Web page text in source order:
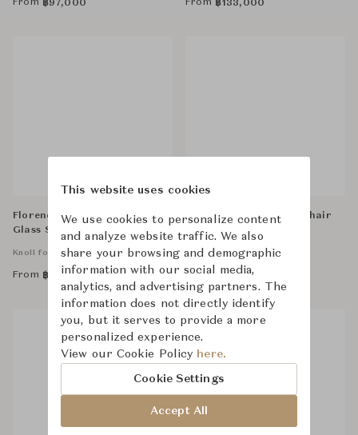
From ฿97,000 From ฿133,000
Florence Knoll Credenza,
Glass Shelves
Knoll for Business
From ฿ 325,000
Bertoia Diamond Armchair
Unupholstered
Knoll for Business
From ฿66,900
This website uses cookies
We use cookies to personalize content
and analyze website traffic. We also
share your browsing and demographic
information with our social media,
analytics, and advertising partners. The
information does not directly identify
you, but it serves to provide a more
personalized experience.
View our Cookie Policy here.
Cookie Settings
Accept All